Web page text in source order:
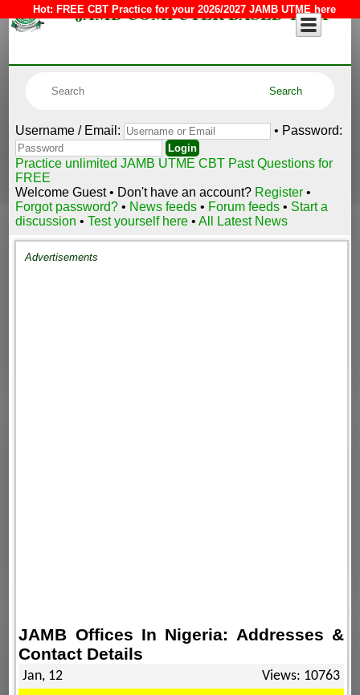
Hot: FREE CBT Practice for your 2026/2027 JAMB UTME here
JAMB COMPUTER BASED TEST
Username / Email: • Password:
Practice unlimited JAMB UTME CBT Past Questions for
FREE
Welcome Guest • Don't have an account? Register •
Forgot password?• News feeds • Forum feeds • Start a
discussion •Test yourself here •All Latest News
Advertisements
JAMB Offices In Nigeria: Addresses &
Contact Details
Jan, 12 Views: 10763